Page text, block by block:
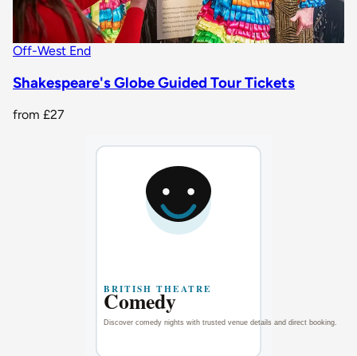
Off-West End
Shakespeare's Globe Guided Tour Tickets
from £27